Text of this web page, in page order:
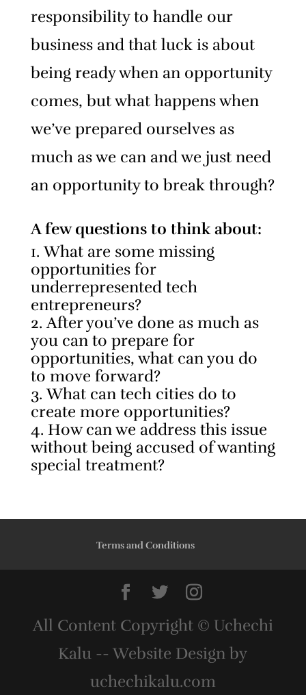
responsibility to handle our
business and that luck is about
being ready when an opportunity
comes, but what happens when
we’ve prepared ourselves as
much as we can and we just need
an opportunity to break through?
A few questions to think about:
What are some missing
opportunities for
underrepresented tech
entrepreneurs?
After you’ve done as much as
you can to prepare for
opportunities, what can you do
to move forward?
What can tech cities do to
create more opportunities?
How can we address this issue
without being accused of wanting
special treatment?
Terms and Conditions
All Content Copyright © Uchechi
Kalu -- Website Design by
uchechikalu.com